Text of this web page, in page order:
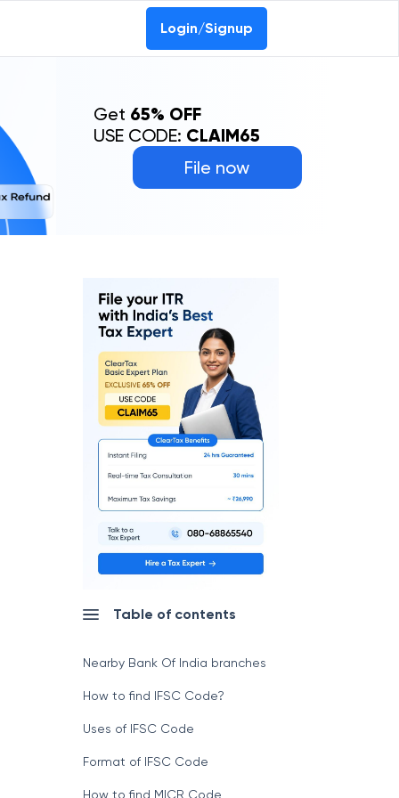
Login/Signup
File now
Get 65% OFF
USE CODE: CLAIM65
Table of contents
Nearby Bank Of India branches
How to find IFSC Code?
Uses of IFSC Code
Format of IFSC Code
How to find MICR Code